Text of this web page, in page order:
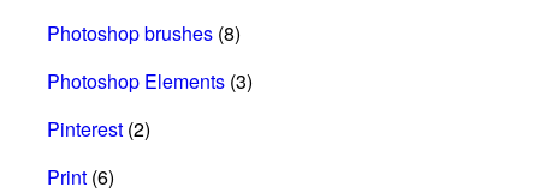
Photoshop brushes (8)
Photoshop Elements (3)
Pinterest (2)
Print (6)